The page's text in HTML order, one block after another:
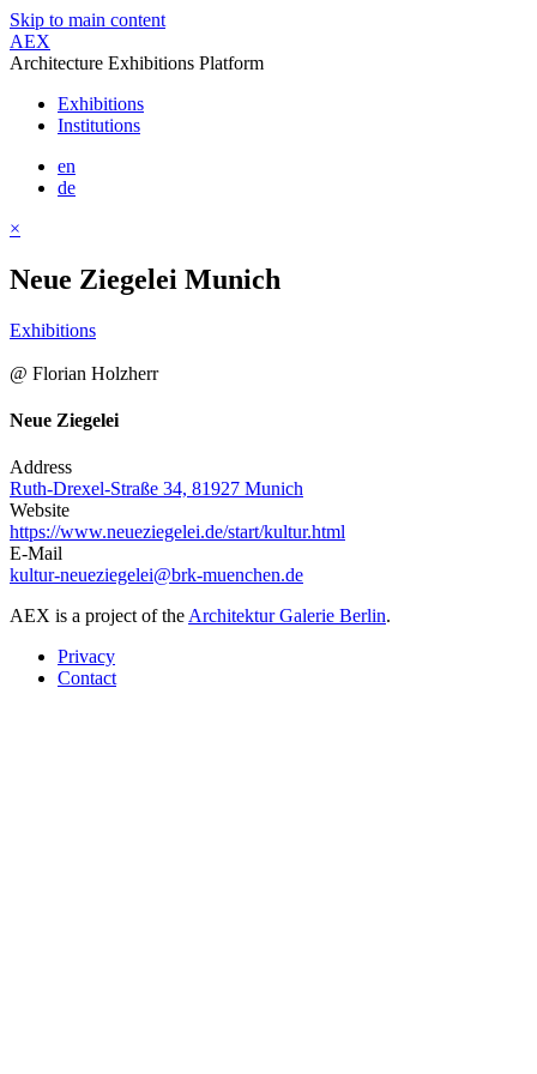
Skip to main content
AEX
Architecture Exhibitions Platform
Exhibitions
Institutions
en
de
×
Neue Ziegelei Munich
Exhibitions
@ Florian Holzherr
Neue Ziegelei
Address
Ruth-Drexel-Straße 34, 81927 Munich
Website
https://www.neueziegelei.de/start/kultur.html
E-Mail
kultur-neueziegelei@brk-muenchen.de
AEX is a project of the Architektur Galerie Berlin.
Privacy
Contact